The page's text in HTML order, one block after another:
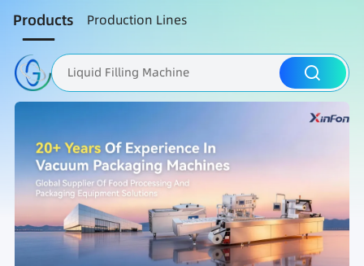
Products Production Lines
Liquid Filling Machine
Packaging Machine